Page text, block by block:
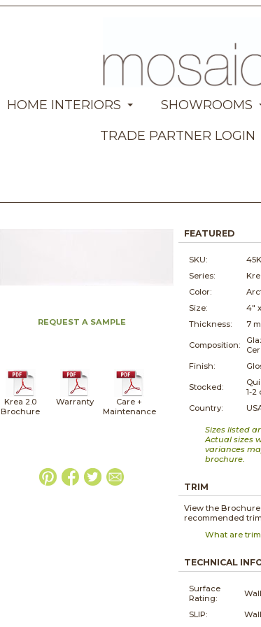
HOME INTERIORS SHOWROOMS
TRADE PARTNER LOGIN
REQUEST A SAMPLE
Krea 2.0
Brochure
Warranty
Care +
Maintenance
FEATURED
SKU:
Series:
Color:
Size:
4"
Thickness:
7
Composition:
Finish:
Stocked:
1-2
Country:
Sizes listed
Actual sizes
variances
brochure.
TRIM
View the
recommended
What are
TECHNICAL
Surface
Rating:
SLIP: